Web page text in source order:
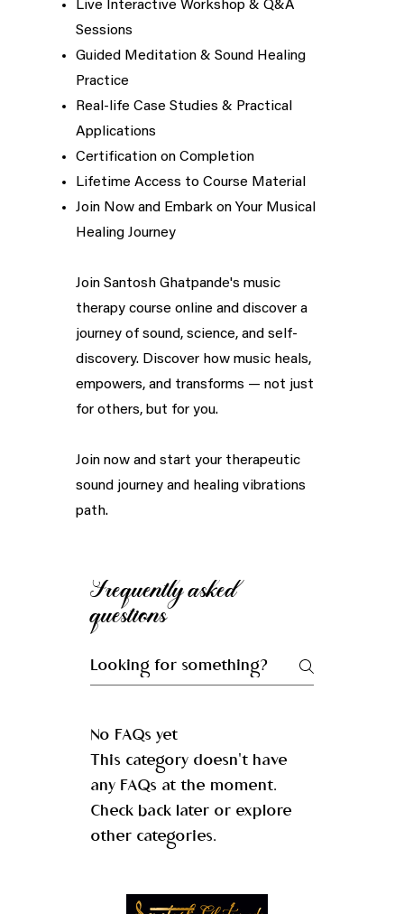
Live Interactive Workshop & Q&A
Sessions
Guided Meditation & Sound Healing
Practice
Real-life Case Studies & Practical
Applications
Certification on Completion
Lifetime Access to Course Material
Join Now and Embark on Your Musical
Healing Journey
Join Santosh Ghatpande's music
therapy course online and discover a
journey of sound, science, and self-
discovery. Discover how music heals,
empowers, and transforms — not just
for others, but for you.
Join now and start your therapeutic
sound journey and healing vibrations
path.
Frequently asked
questions
No FAQs yet
This category doesn't have
any FAQs at the moment.
Check back later or explore
other categories.